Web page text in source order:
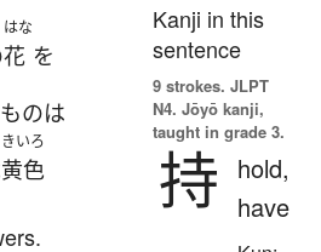
はな
花 を
ものは
きいろ
黄色
Kanji in this
sentence
9 strokes. JLPT
N4. Jōyō kanji,
taught in grade 3.
持
hold,
have